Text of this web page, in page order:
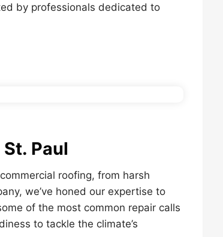
by professionals dedicated to
Paul
roofing, from harsh
we’ve honed our expertise to
of the most common repair calls
to tackle the climate’s